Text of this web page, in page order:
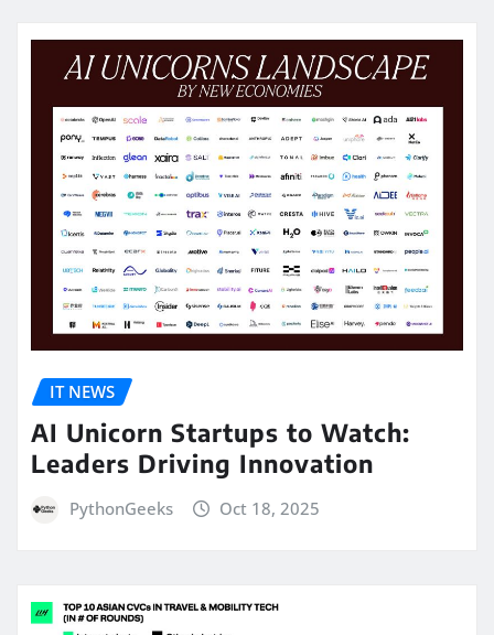
IT NEWS
AI Unicorn Startups to Watch:
Leaders Driving Innovation
PythonGeeks Oct 18, 2025